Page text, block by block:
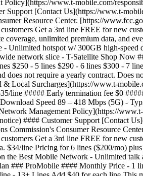
www.t-mobile.com/
[Contact Us](https://www.t-
Resource Center. [https://
Get a 3rd line FREE for new
unlimited premium data, and
Unlimited hotspot w/ 300GB high-speed
network slice - T-Satellite Shop Now
$250 - 5 lines $290 - 6 lines $300 - 7
not require a yearly contract. Does
Local Surcharges](https://www.t-
line ##### Early termination fee $0
Speed 89 – 418 Mbps (5G) -
Management Policy](https://
#### Customer Support [Contact
Commission's Consumer Resource
Get a 3rd line FREE for new
$34/line Pricing for 6 lines ($200/mo)
the Best Mobile Network - Unlimited talk
### ProMobile #### Monthly Price - 1